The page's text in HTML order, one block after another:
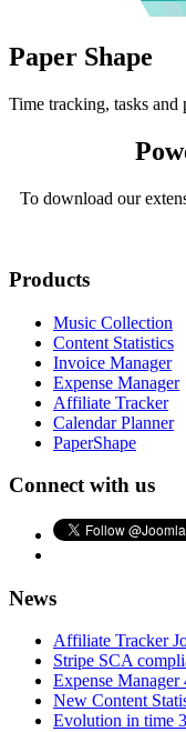
Paper Shape
Time tracking, tasks and
To download our
Products
Music Collection
Content Statistics
Invoice Manager
Expense Manager
Affiliate Tracker
Calendar Planner
PaperShape
Connect with us
News
Affiliate Tracker
Stripe SCA
Expense Manager
New Content
Evolution in time